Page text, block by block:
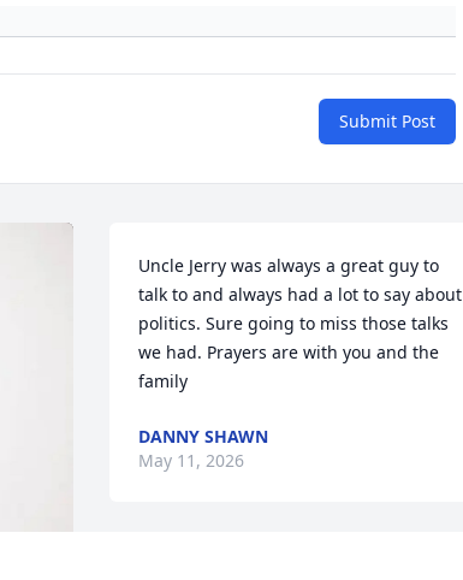
Submit Post
Uncle Jerry was always a great guy to
talk to and always had a lot to say about
politics. Sure going to miss those talks
we had. Prayers are with you and the
family
DANNY SHAWN
May 11, 2026